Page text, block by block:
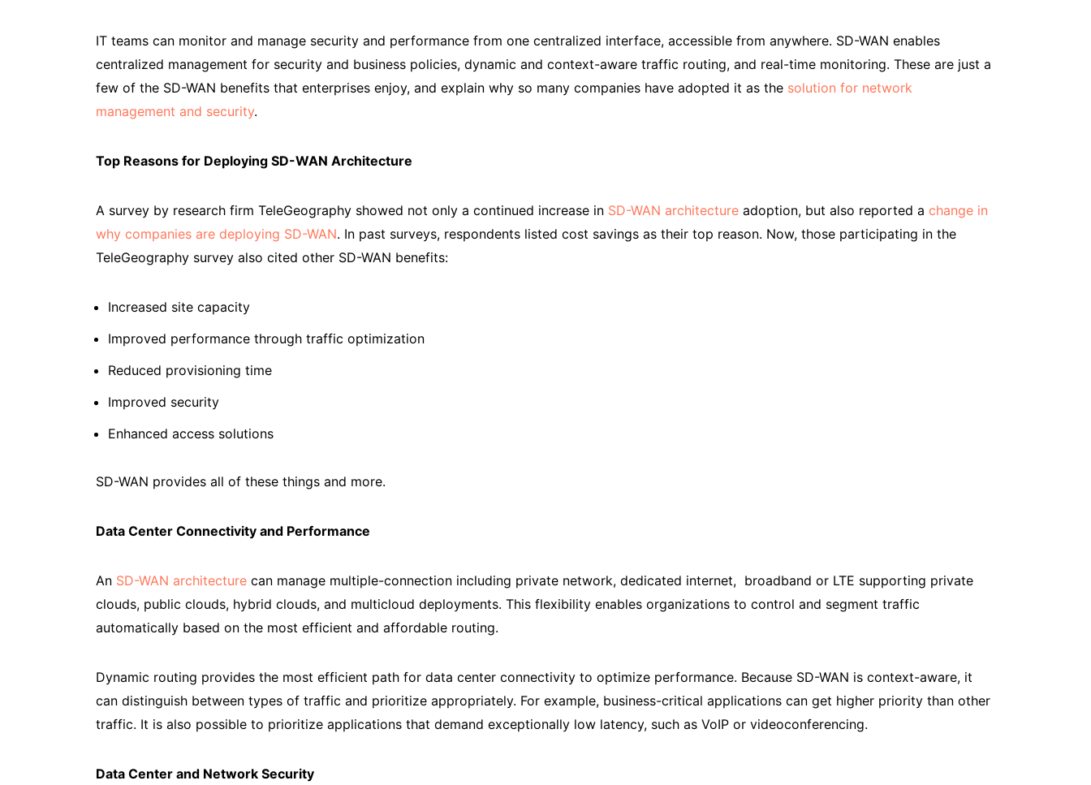
IT teams can monitor and manage security and performance from one centralized interface, accessible from anywhere. SD-WAN enables
centralized management for security and business policies, dynamic and context-aware traffic routing, and real-time monitoring. These are just a
few of the SD-WAN benefits that enterprises enjoy, and explain why so many companies have adopted it as the solution for network
management and security.
Top Reasons for Deploying SD-WAN Architecture
A survey by research firm TeleGeography showed not only a continued increase in SD-WAN architecture adoption, but also reported a change in
why companies are deploying SD-WAN. In past surveys, respondents listed cost savings as their top reason. Now, those participating in the
TeleGeography survey also cited other SD-WAN benefits:
Increased site capacity
Improved performance through traffic optimization
Reduced provisioning time
Improved security
Enhanced access solutions
SD-WAN provides all of these things and more.
Data Center Connectivity and Performance
An SD-WAN architecture can manage multiple-connection including private network, dedicated internet, broadband or LTE supporting private
clouds, public clouds, hybrid clouds, and multicloud deployments. This flexibility enables organizations to control and segment traffic
automatically based on the most efficient and affordable routing.
Dynamic routing provides the most efficient path for data center connectivity to optimize performance. Because SD-WAN is context-aware, it
can distinguish between types of traffic and prioritize appropriately. For example, business-critical applications can get higher priority than other
traffic. It is also possible to prioritize applications that demand exceptionally low latency, such as VoIP or videoconferencing.
Data Center and Network Security